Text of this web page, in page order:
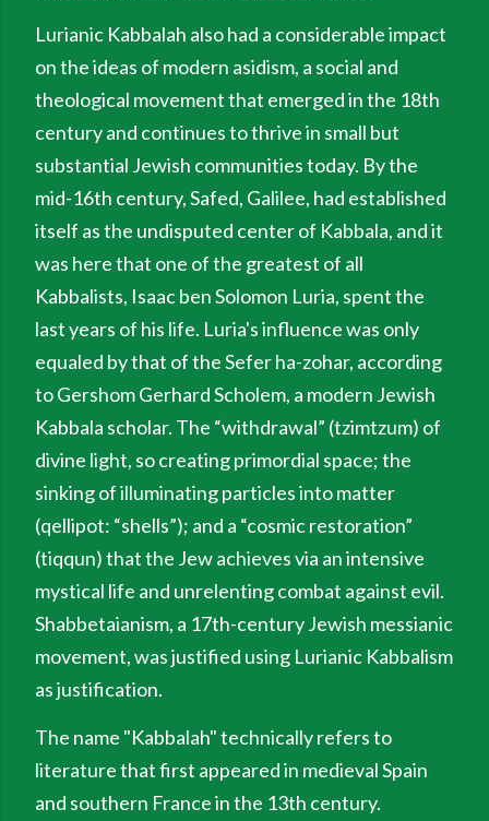
Lurianic Kabbalah also had a considerable impact
on the ideas of modern asidism, a social and
theological movement that emerged in the 18th
century and continues to thrive in small but
substantial Jewish communities today. By the
mid-16th century, Safed, Galilee, had established
itself as the undisputed center of Kabbala, and it
was here that one of the greatest of all
Kabbalists, Isaac ben Solomon Luria, spent the
last years of his life. Luria's influence was only
equaled by that of the Sefer ha-zohar, according
to Gershom Gerhard Scholem, a modern Jewish
Kabbala scholar. The “withdrawal” (tzimtzum) of
divine light, so creating primordial space; the
sinking of illuminating particles into matter
(qellipot: “shells”); and a “cosmic restoration”
(tiqqun) that the Jew achieves via an intensive
mystical life and unrelenting combat against evil.
Shabbetaianism, a 17th-century Jewish messianic
movement, was justified using Lurianic Kabbalism
as justification.
The name "Kabbalah" technically refers to
literature that first appeared in medieval Spain
and southern France in the 13th century.